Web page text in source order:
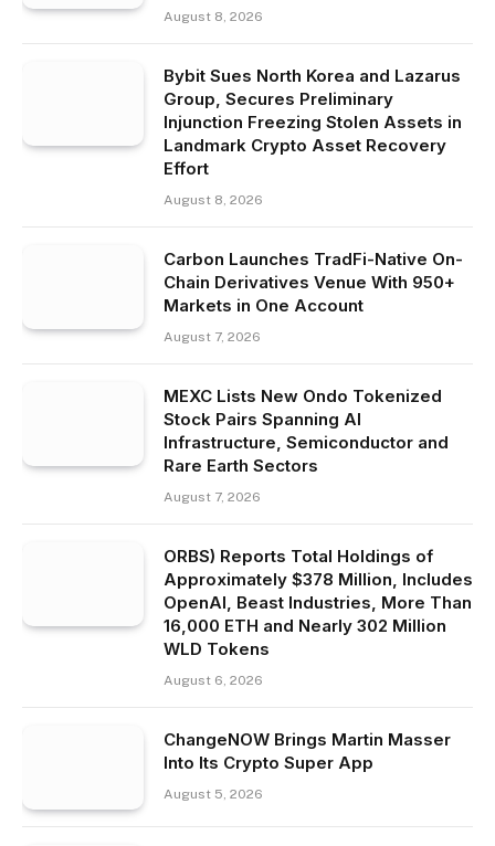
August 8, 2026
Bybit Sues North Korea and Lazarus
Group, Secures Preliminary
Injunction Freezing Stolen Assets in
Landmark Crypto Asset Recovery
Effort
August 8, 2026
Carbon Launches TradFi-Native On-
Chain Derivatives Venue With 950+
Markets in One Account
August 7, 2026
MEXC Lists New Ondo Tokenized
Stock Pairs Spanning AI
Infrastructure, Semiconductor and
Rare Earth Sectors
August 7, 2026
ORBS) Reports Total Holdings of
Approximately $378 Million, Includes
OpenAI, Beast Industries, More Than
16,000 ETH and Nearly 302 Million
WLD Tokens
August 6, 2026
ChangeNOW Brings Martin Masser
Into Its Crypto Super App
August 5, 2026